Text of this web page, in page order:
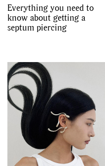
Everything you need to
know about getting a
septum piercing